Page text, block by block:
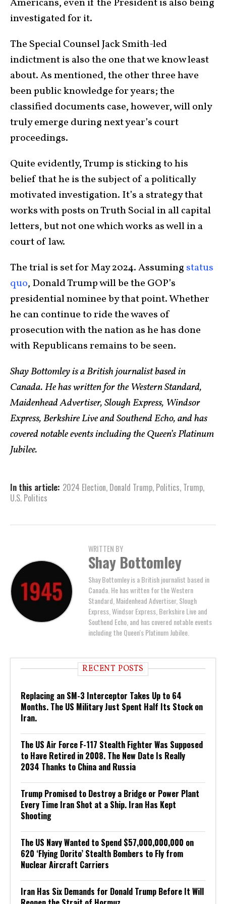
Americans, even if the President is also being
investigated for it.
The Special Counsel Jack Smith-led
indictment is also the one that we know least
about. As mentioned, the other three have
been public knowledge for years; the
classified documents case, however, will only
truly emerge during next year’s court
proceedings.
Quite evidently, Trump is sticking to his
belief that he is the subject of a politically
motivated investigation. It’s a strategy that
works with posts on Truth Social in all capital
letters, but not one which works as well in a
court of law.
The trial is set for May 2024. Assuming status
quo, Donald Trump will be the GOP’s
presidential nominee by that point. Whether
he can continue to ride the waves of
prosecution with the nation as he has done
with Republicans remains to be seen.
Shay Bottomley is a British journalist based in
Canada. He has written for the Western Standard,
Maidenhead Advertiser, Slough Express, Windsor
Express, Berkshire Live and Southend Echo, and has
covered notable events including the Queen’s Platinum
Jubilee.
In this article: 2024 Election, Donald Trump, Politics, Trump,
U.S. Politics
WRITTEN BY
Shay Bottomley
Shay Bottomley is a British journalist based in
Canada. He has written for the Western
Standard, Maidenhead Advertiser, Slough
Express, Windsor Express, Berkshire Live and
Southend Echo, and has covered notable events
including the Queen's Platinum Jubilee.
RECENT POSTS
Replacing an SM-3 Interceptor Takes Up to 64
Months. The US Military Just Spent Half Its Stock on
Iran.
The US Air Force F-117 Stealth Fighter Was Supposed
to Have Retired in 2008. The New Date Is Really
2034 Thanks to China and Russia
Trump Promised to Destroy a Bridge or Power Plant
Every Time Iran Shot at a Ship. Iran Has Kept
Shooting
The US Navy Wanted to Spend $57,000,000,000 on
620 ‘Flying Dorito’ Stealth Bombers to Fly from
Nuclear Aircraft Carriers
Iran Has Six Demands for Donald Trump Before It Will